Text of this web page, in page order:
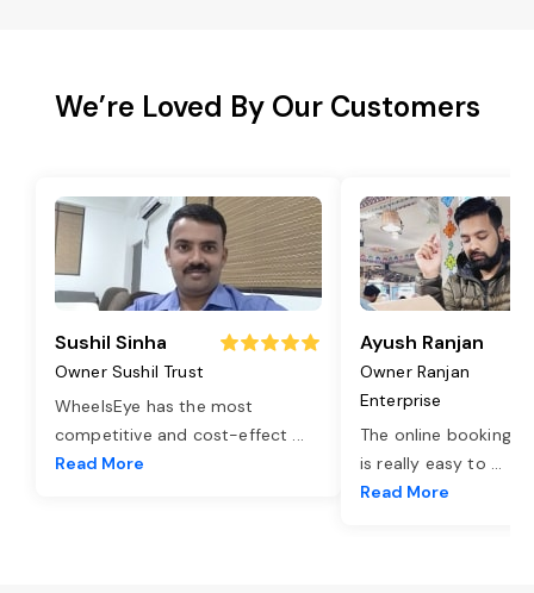
We’re Loved By Our Customers
Sushil Sinha
Owner Sushil Trust
WheelsEye has the most
competitive and cost-effect ...
Read More
Ayush Ranjan
Owner Ranjan
Enterprise
The online booking
is really easy to ...
Read More